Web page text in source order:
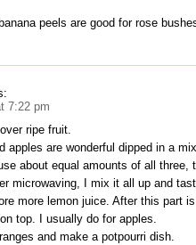
peels are good for rose
7:22 pm
ripe fruit.
apples are wonderful dipped in a
about equal amounts of all three,
microwaving, I mix it all up and
more lemon juice. After this part
top. I usually do for apples.
and make a potpourri dish.